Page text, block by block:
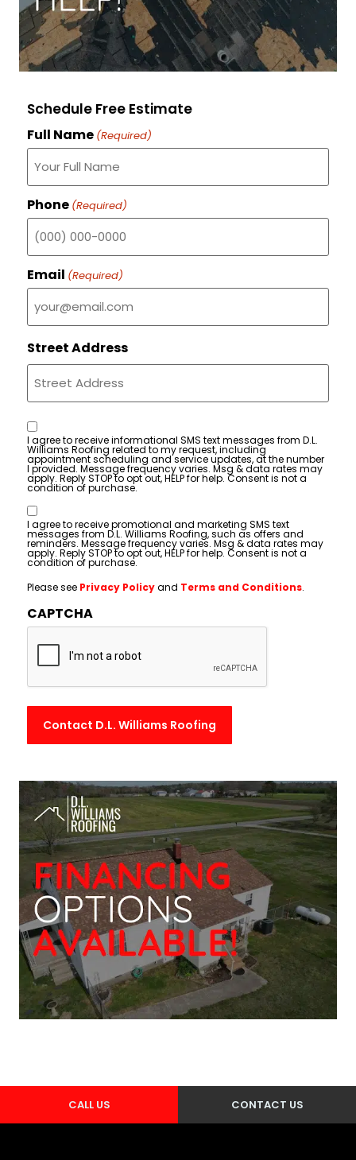
Schedule Free Estimate
Full Name (Required)
Phone (Required)
Email (Required)
Street Address
Consent
I agree to receive informational SMS text messages from D.L.
Williams Roofing related to my request, including
appointment scheduling and service updates, at the number
I provided. Message frequency varies. Msg & data rates may
apply. Reply STOP to opt out, HELP for help. Consent is not a
condition of purchase.
Consent
I agree to receive promotional and marketing SMS text
messages from D.L. Williams Roofing, such as offers and
reminders. Message frequency varies. Msg & data rates may
apply. Reply STOP to opt out, HELP for help. Consent is not a
condition of purchase.
Please see Privacy Policyand Terms and Conditions.
CAPTCHA
CALL US CONTACT US